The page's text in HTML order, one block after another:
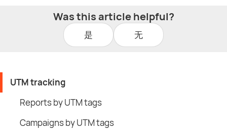
Was this article helpful?
是 无
UTM tracking
Reports by UTM tags
Campaigns by UTM tags